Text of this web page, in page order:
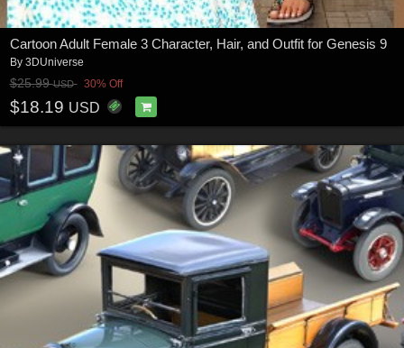
Cartoon Adult Female 3 Character, Hair, and Outfit for Genesis 9
By 3DUniverse
$25.99USD 30% Off
$18.19 USD